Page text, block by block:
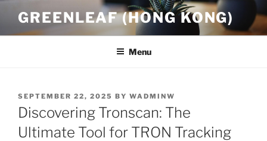
content
GREENLEAF (HONG KONG)
Menu
POSTED
ON
SEPTEMBER 22, 2025 BY WADMINW
Discovering Tronscan: The
Ultimate Tool for TRON Tracking